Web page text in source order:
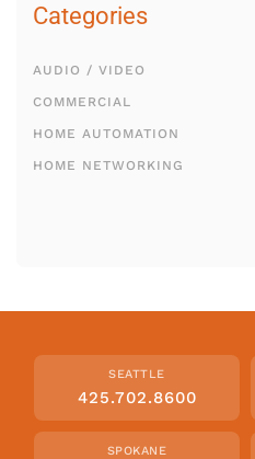
Categories
AUDIO / VIDEO
COMMERCIAL
HOME AUTOMATION
HOME NETWORKING
SEATTLE
425.702.8600
SPOKANE